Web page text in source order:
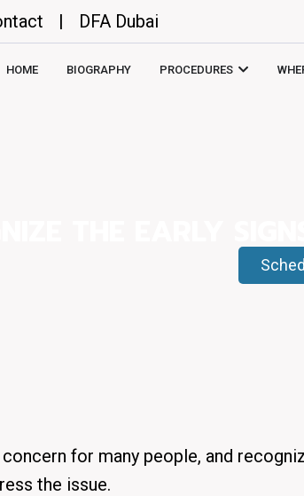
| DFA Dubai
HOME BIOGRAPHY PROCEDURES
for many people, and
the issue.